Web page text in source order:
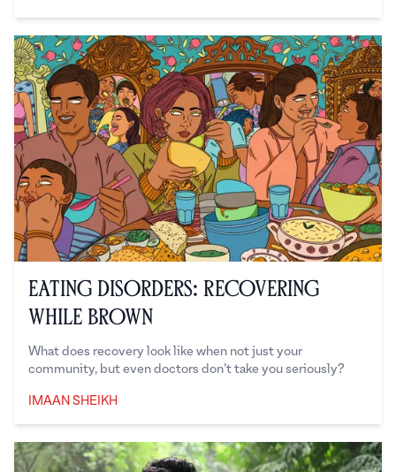
Eating Disorders: Recovering
While Brown
What does recovery look like when not just your
community, but even doctors don’t take you seriously?
IMAAN SHEIKH